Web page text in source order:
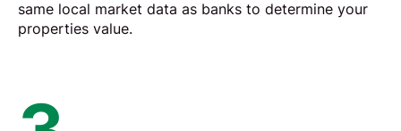
same local market data as banks to determine your
properties value.